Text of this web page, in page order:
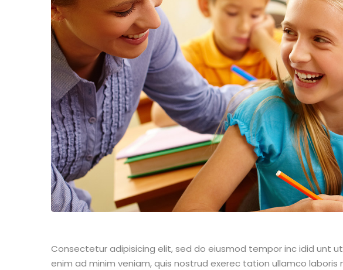
Consectetur adipisicing elit, sed do eiusmod tempor inc idid unt
enim ad minim veniam, quis nostrud exerec tation ullamco